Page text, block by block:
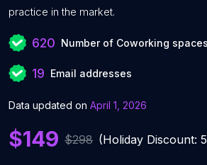
practice in the market.
620 Number of Coworking spaces
19 Email addresses
Data updated on April 1, 2026
$149 $298 (Holiday Discount: